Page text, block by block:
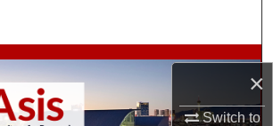
×
Switch to
Browse Collections
My Account